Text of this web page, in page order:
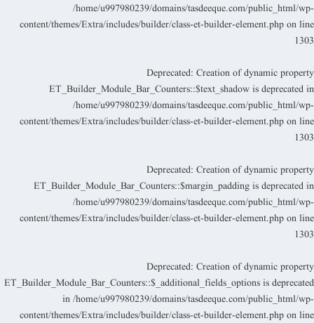
/home/u997980239/domains/tasdeeque.com/public_html/wp-
content/themes/Extra/includes/builder/class-et-builder-element.php on line
1303
Deprecated: Creation of dynamic property
ET_Builder_Module_Bar_Counters::$text_shadow is deprecated in
/home/u997980239/domains/tasdeeque.com/public_html/wp-
content/themes/Extra/includes/builder/class-et-builder-element.php on line
1303
Deprecated: Creation of dynamic property
ET_Builder_Module_Bar_Counters::$margin_padding is deprecated in
/home/u997980239/domains/tasdeeque.com/public_html/wp-
content/themes/Extra/includes/builder/class-et-builder-element.php on line
1303
Deprecated: Creation of dynamic property
ET_Builder_Module_Bar_Counters::$_additional_fields_options is deprecated
in/home/u997980239/domains/tasdeeque.com/public_html/wp-
content/themes/Extra/includes/builder/class-et-builder-element.php on line